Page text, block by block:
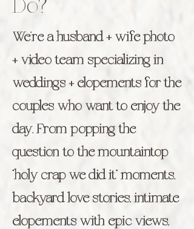
Do?
We’re a husband + wife photo
+ video team specializing in
weddings + elopements for the
couples who want to enjoy the
day. From popping the
question to the mountaintop
“holy crap we did it” moments,
backyard love stories, intimate
elopements with epic views,